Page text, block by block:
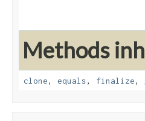
Methods
clone, equals, finalize,